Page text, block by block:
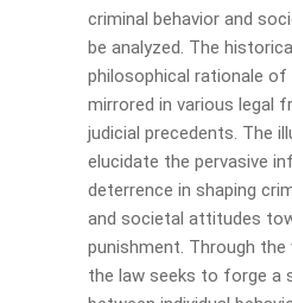
criminal behavior and
be analyzed. The
philosophical rationale of
mirrored in various legal
judicial precedents. The
elucidate the pervasive
deterrence in shaping
and societal attitudes
punishment. Through
the law seeks to forge a